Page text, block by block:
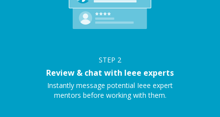
STEP 2
Review & chat with Ieee experts
Instantly message potential Ieee expert
mentors before working with them.